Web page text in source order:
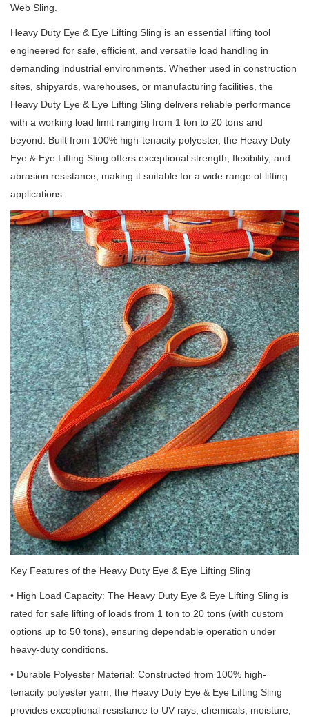
Web Sling.
Heavy Duty Eye & Eye Lifting Sling is an essential lifting tool
engineered for safe, efficient, and versatile load handling in
demanding industrial environments. Whether used in construction
sites, shipyards, warehouses, or manufacturing facilities, the
Heavy Duty Eye & Eye Lifting Sling delivers reliable performance
with a working load limit ranging from 1 ton to 20 tons and
beyond. Built from 100% high-tenacity polyester, the Heavy Duty
Eye & Eye Lifting Sling offers exceptional strength, flexibility, and
abrasion resistance, making it suitable for a wide range of lifting
applications.
Key Features of the Heavy Duty Eye & Eye Lifting Sling
• High Load Capacity: The Heavy Duty Eye & Eye Lifting Sling is
rated for safe lifting of loads from 1 ton to 20 tons (with custom
options up to 50 tons), ensuring dependable operation under
heavy-duty conditions.
• Durable Polyester Material: Constructed from 100% high-
tenacity polyester yarn, the Heavy Duty Eye & Eye Lifting Sling
provides exceptional resistance to UV rays, chemicals, moisture,